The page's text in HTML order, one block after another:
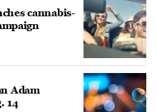
cannabis-
Adam
14